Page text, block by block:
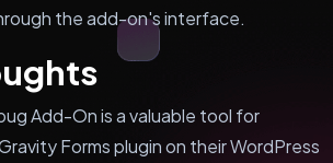
the add-on's interface.
Add-On is a valuable tool for
Forms plugin on their WordPress